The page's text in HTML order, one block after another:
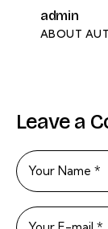
admin
ABOUT
Leave a